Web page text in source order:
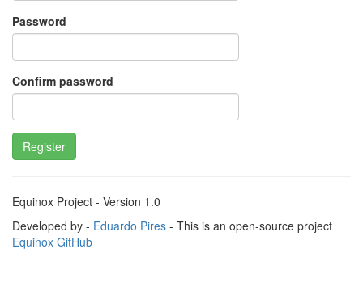
Password
Confirm password
Register
Equinox Project - Version 1.0
Developed by - Eduardo Pires - This is an open-source project
Equinox GitHub